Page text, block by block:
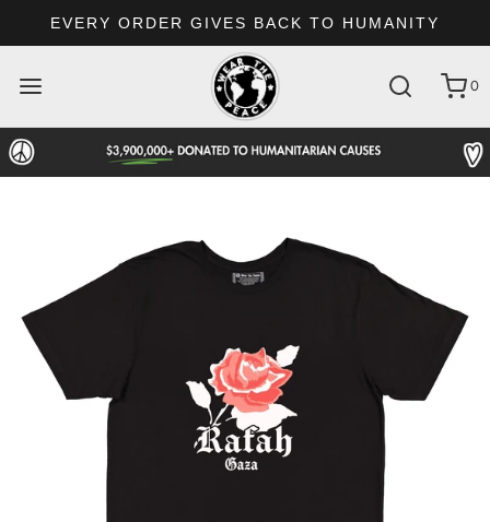
EVERY ORDER GIVES BACK TO HUMANITY
0